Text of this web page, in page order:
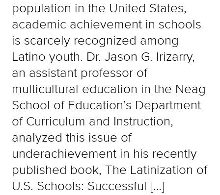
population in the United States,
academic achievement in schools
is scarcely recognized among
Latino youth. Dr. Jason G. Irizarry,
an assistant professor of
multicultural education in the Neag
School of Education’s Department
of Curriculum and Instruction,
analyzed this issue of
underachievement in his recently
published book, The Latinization of
U.S. Schools: Successful […]